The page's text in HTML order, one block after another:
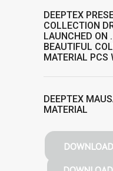
DEEPTEX
COLLECTION
LAUNCHED ON
BEAUTIFUL
MATERIAL PCS
DEEPTEX
MATERIAL